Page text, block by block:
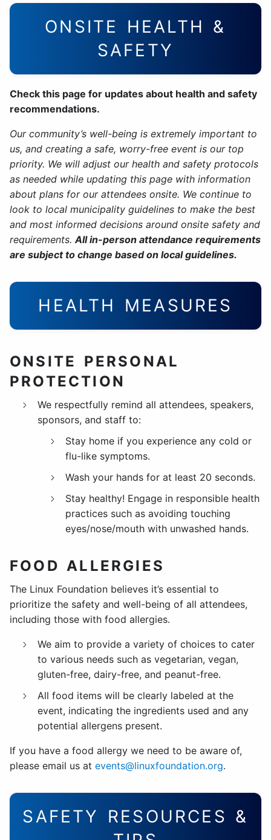
ONSITE HEALTH &
SAFETY
Check this page for updates about health and safety
recommendations.
Our community’s well-being is extremely important to
us, and creating a safe, worry-free event is our top
priority. We will adjust our health and safety protocols
as needed while updating this page with information
about plans for our attendees onsite. We continue to
look to local municipality guidelines to make the best
and most informed decisions around onsite safety and
requirements.All in-person attendance requirements
are subject to change based on local guidelines.
HEALTH MEASURES
ONSITE PERSONAL
PROTECTION
We respectfully remind all attendees, speakers,
sponsors, and staff to:
Stay home if you experience any cold or
flu-like symptoms.
Wash your hands for at least 20 seconds.
Stay healthy! Engage in responsible health
practices such as avoiding touching
eyes/nose/mouth with unwashed hands.
FOOD ALLERGIES
The Linux Foundation believes it’s essential to
prioritize the safety and well-being of all attendees,
including those with food allergies.
We aim to provide a variety of choices to cater
to various needs such as vegetarian, vegan,
gluten-free, dairy-free, and peanut-free.
All food items will be clearly labeled at the
event, indicating the ingredients used and any
potential allergens present.
If you have a food allergy we need to be aware of,
please email us at events@linuxfoundation.org.
SAFETY RESOURCES &